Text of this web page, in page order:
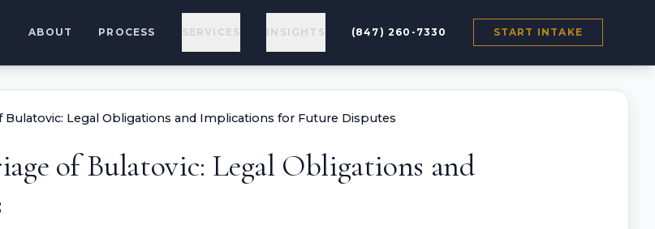
ABOUT PROCESS SERVICES INSIGHTS (847) 260-7330 START INTAKE
Bulatovic: Legal Obligations and Implications for Future Disputes
of Bulatovic: Legal Obligations and